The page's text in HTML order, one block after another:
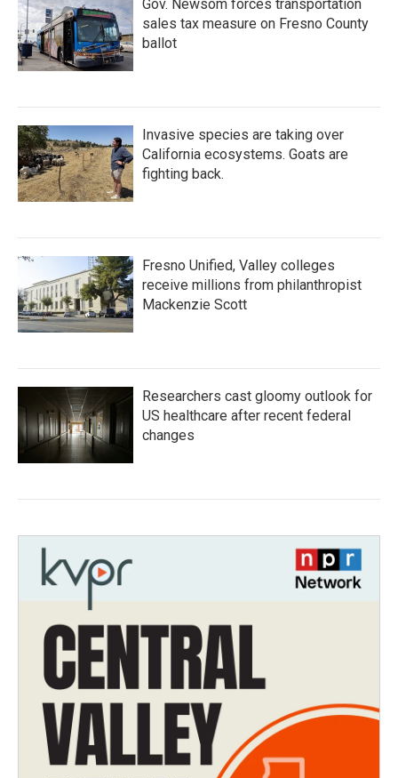
Gov. Newsom forces transportation
sales tax measure on Fresno County
ballot
Invasive species are taking over
California ecosystems. Goats are
fighting back.
Fresno Unified, Valley colleges
receive millions from philanthropist
Mackenzie Scott
Researchers cast gloomy outlook for
US healthcare after recent federal
changes